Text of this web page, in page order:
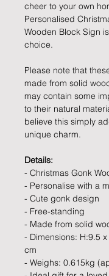
cheer to your own
Personalised
Wooden Block Sign
choice.
Please note that
made from solid
may contain some
to their natural
believe this simply
unique charm.
Details:
- Christmas Gonk
- Personalise with a
- Cute gonk design
- Free-standing
- Made from solid
- Dimensions: H:9.5
cm
- Weighs: 0.615kg